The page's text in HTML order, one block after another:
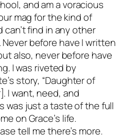
and am a voracious
mag for the kind of
can’t find in any other
before have I written
also, never before have
I was riveted by
story, “Daughter of
I want, need, and
was just a taste of the full
on Grace’s life.
tell me there’s more.